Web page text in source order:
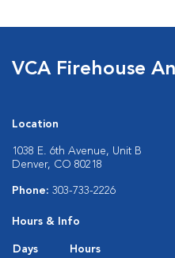
VCA Firehouse
Location
1038 E. 6th Avenue, Unit B
Denver, CO 80218
Phone: 303-733-2226
Hours & Info
Days
Hours